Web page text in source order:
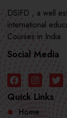
DSIFD , a well
international
Courses in India.
Social Media
Quick Links
Home